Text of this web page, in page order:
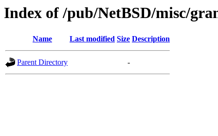
Index of /pub/NetBSD/misc/
Name Last modified Size Description
Parent Directory -